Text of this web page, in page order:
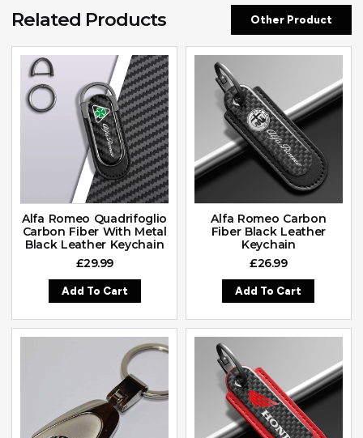
Related Products Other Product
Alfa Romeo Quadrifoglio
Carbon Fiber With Metal
Black Leather Keychain
£29.99
Add To Cart
Alfa Romeo Carbon
Fiber Black Leather
Keychain
£26.99
Add To Cart